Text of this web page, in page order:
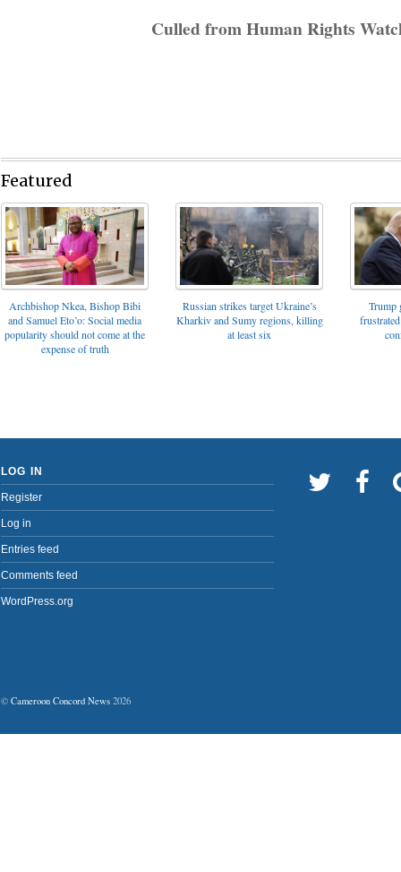
Culled from Human Rights
Featured
Archbishop Nkea, Bishop Bibi
and Samuel Eto’o: Social media
popularity should not come at the
expense of truth
Russian strikes target Ukraine’s
Kharkiv and Sumy regions, killing
at least six
Trump
LOG IN
Register
Log in
Entries feed
Comments feed
WordPress.org
© Cameroon Concord News 2026